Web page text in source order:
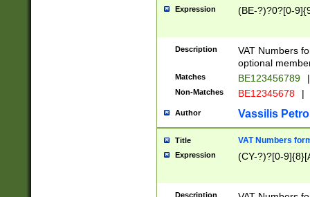
Expression (BE-?)?0?[0-
Description
VAT Numbers
optional
Matches BE123456789 |
Non-Matches BE12345678 |
Author Vassilis
Title VAT Numbers
Expression (CY-?)?[0-
Description